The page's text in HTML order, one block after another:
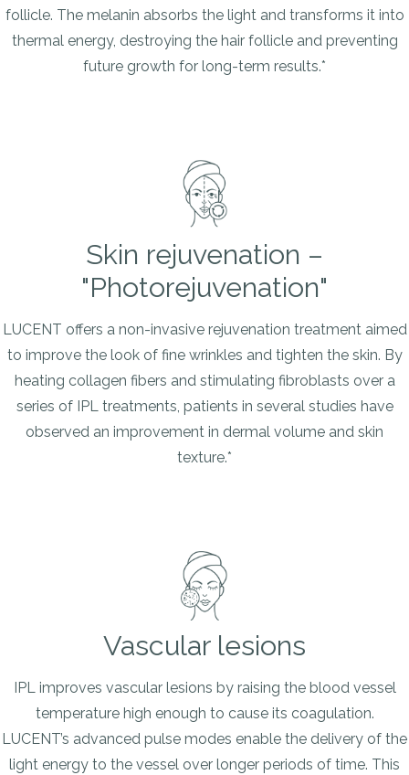
follicle. The melanin absorbs the light and transforms it into
thermal energy, destroying the hair follicle and preventing
future growth for long-term results.*
Skin rejuvenation –
"Photorejuvenation"
LUCENT offers a non-invasive rejuvenation treatment aimed
to improve the look of fine wrinkles and tighten the skin. By
heating collagen fibers and stimulating fibroblasts over a
series of IPL treatments, patients in several studies have
observed an improvement in dermal volume and skin
texture.*
Vascular lesions
IPL improves vascular lesions by raising the blood vessel
temperature high enough to cause its coagulation.
LUCENT’s advanced pulse modes enable the delivery of the
light energy to the vessel over longer periods of time. This